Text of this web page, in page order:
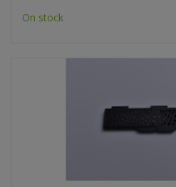
On stock